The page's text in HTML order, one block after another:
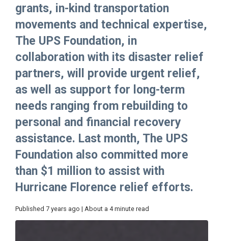
grants, in-kind transportation
movements and technical expertise,
The UPS Foundation, in
collaboration with its disaster relief
partners, will provide urgent relief,
as well as support for long-term
needs ranging from rebuilding to
personal and financial recovery
assistance. Last month, The UPS
Foundation also committed more
than $1 million to assist with
Hurricane Florence relief efforts.
Published 7 years ago | About a 4 minute read